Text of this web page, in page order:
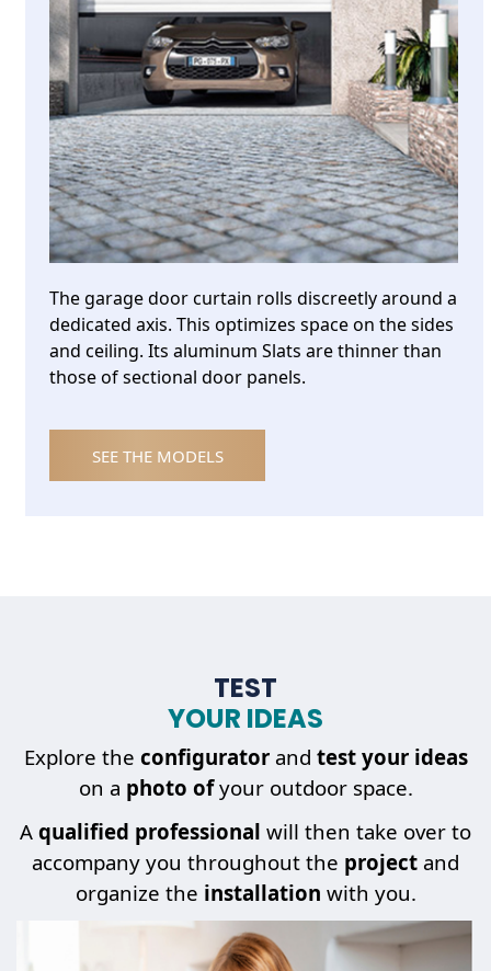
The garage door curtain rolls discreetly around a
dedicated axis. This optimizes space on the sides
and ceiling. Its aluminum Slats are thinner than
those of sectional door panels.
SEE THE MODELS
TEST
YOUR IDEAS
Explore the configuratorand test your ideas
on a photo ofyour outdoor space.
A qualified professional will then take over to
accompany you throughout the project and
organize the installation with you.